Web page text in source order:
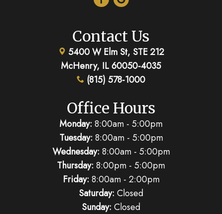
Contact Us
5400 W Elm St, STE 212
McHenry, IL 60050-4035
(815) 578-1000
Office Hours
Monday: 8:00am - 5:00pm
Tuesday: 8:00am - 5:00pm
Wednesday: 8:00am - 5:00pm
Thursday: 8:00pm - 5:00pm
Friday: 8:00am - 2:00pm
Saturday: Closed
Sunday: Closed